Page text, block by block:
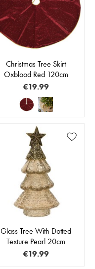
Christmas Tree Skirt
Oxblood Red 120cm
€19.99
Glass Tree With Dotted
Texture Pearl 20cm
€19.99